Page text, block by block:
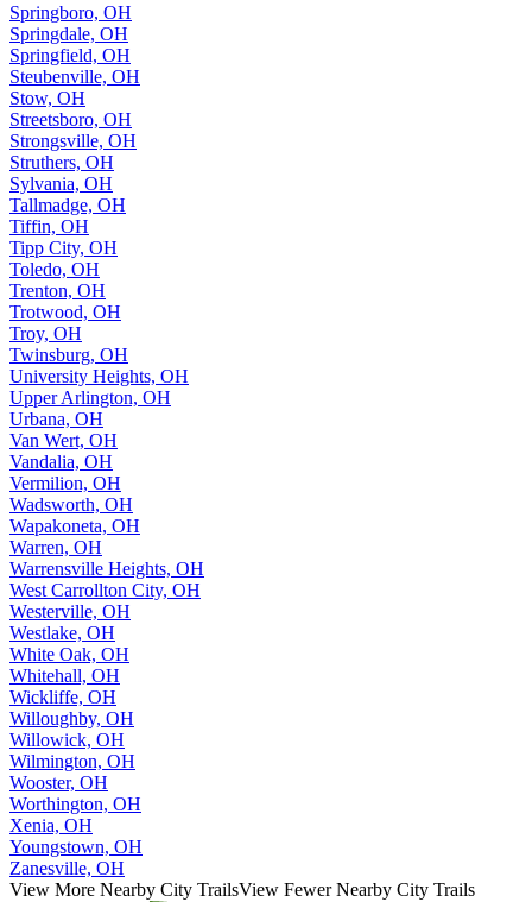
Springboro, OH
Springdale, OH
Springfield, OH
Steubenville, OH
Stow, OH
Streetsboro, OH
Strongsville, OH
Struthers, OH
Sylvania, OH
Tallmadge, OH
Tiffin, OH
Tipp City, OH
Toledo, OH
Trenton, OH
Trotwood, OH
Troy, OH
Twinsburg, OH
University Heights, OH
Upper Arlington, OH
Urbana, OH
Van Wert, OH
Vandalia, OH
Vermilion, OH
Wadsworth, OH
Wapakoneta, OH
Warren, OH
Warrensville Heights, OH
West Carrollton City, OH
Westerville, OH
Westlake, OH
White Oak, OH
Whitehall, OH
Wickliffe, OH
Willoughby, OH
Willowick, OH
Wilmington, OH
Wooster, OH
Worthington, OH
Xenia, OH
Youngstown, OH
Zanesville, OH
View More Nearby City TrailsView Fewer Nearby City Trails